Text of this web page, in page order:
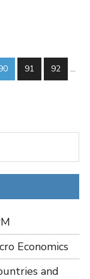
91 92 …
Economics
and